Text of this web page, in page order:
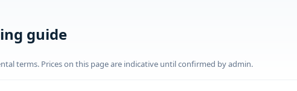
guide
terms. Prices on this page are indicative until confirmed by admin.